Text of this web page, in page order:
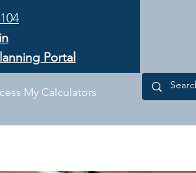
Portal
My Calculators